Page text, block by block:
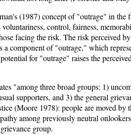
(1987) concept of "outrage" in
voluntariness, control, fairness,
facing the risk. The risk perceived
a component of "outrage," which
for "outrage" raises the
"among three broad groups: 1)
supporters, and 3) the general
(Moore 1978): people are moved
among previously neutral
group.